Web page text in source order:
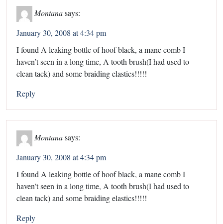
Montanasays:
January 30, 2008 at 4:34 pm
I found A leaking bottle of hoof black, a mane comb I
haven’t seen in a long time, A tooth brush(I had used to
clean tack) and some braiding elastics!!!!!
Reply
Montanasays:
January 30, 2008 at 4:34 pm
I found A leaking bottle of hoof black, a mane comb I
haven’t seen in a long time, A tooth brush(I had used to
clean tack) and some braiding elastics!!!!!
Reply